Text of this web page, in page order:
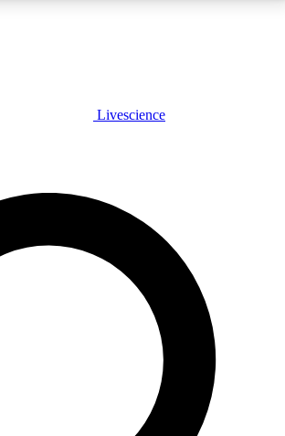
PLUS
JOIN FREE
PRO
to our exclusive features, expert analysis and in-depth
free
Livescience